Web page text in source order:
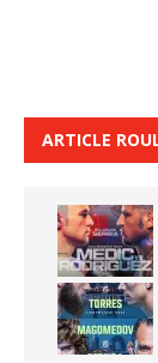
ARTICLE